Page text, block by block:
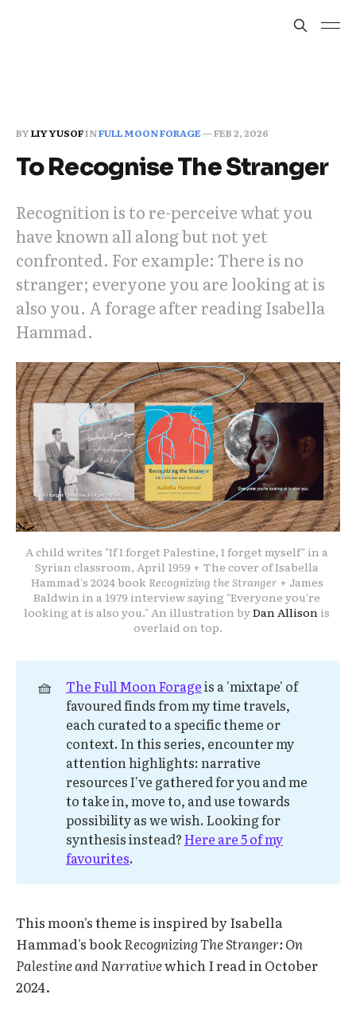
BYLIY YUSOFINFULL MOON FORAGE—FEB 2, 2026
To Recognise The Stranger
Recognition is to re-perceive what you
have known all along but not yet
confronted. For example: There is no
stranger; everyone you are looking at is
also you. A forage after reading Isabella
Hammad.
A child writes "If I forget Palestine, I forget myself" in a
Syrian classroom, April 1959 + The cover of Isabella
Hammad's 2024 book Recognizing the Stranger + James
Baldwin in a 1979 interview saying "Everyone you're
looking at is also you." An illustration by Dan Allison is
overlaid on top.
🧺 The Full Moon Forageis a 'mixtape' of
favoured finds from my time travels,
each curated to a specific theme or
context. In this series, encounter my
attention highlights: narrative
resources I've gathered for you and me
to take in, move to, and use towards
possibility as we wish. Looking for
synthesis instead?Here are 5 of my
favourites.
This moon's theme is inspired by Isabella
Hammad's bookRecognizing The Stranger: On
Palestine and Narrativewhich I read in October
2024.